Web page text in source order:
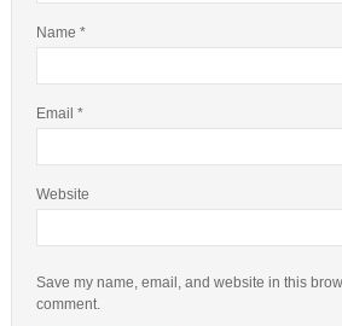
Name *
Email *
Website
Save my name, email, and website in this
comment.